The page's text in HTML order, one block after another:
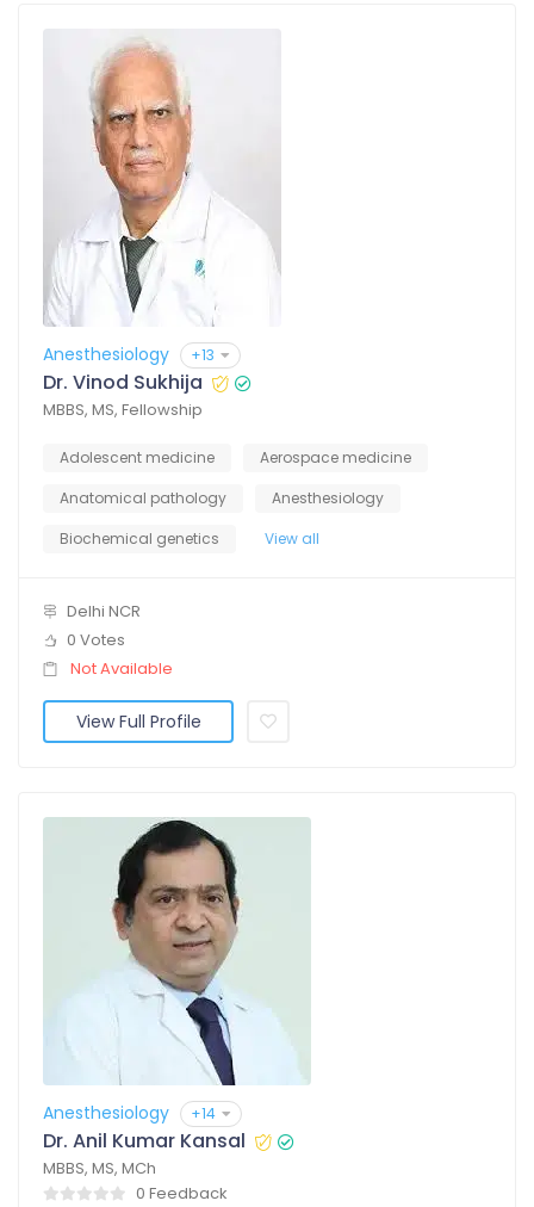
Anesthesiology +13
Dr. Vinod Sukhija
MBBS, MS, Fellowship
Adolescent medicine
Aerospace medicine
Anatomical pathology
Anesthesiology
Biochemical genetics
View all
Delhi NCR
0 Votes
Not Available
View Full Profile
Anesthesiology +14
Dr. Anil Kumar Kansal
MBBS, MS, MCh
0 Feedback